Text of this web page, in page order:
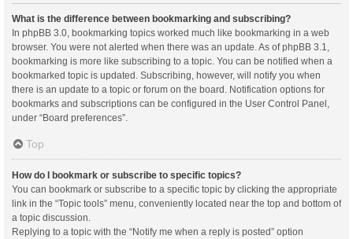
What is the difference between bookmarking and subscribing?
In phpBB 3.0, bookmarking topics worked much like bookmarking in a web
browser. You were not alerted when there was an update. As of phpBB 3.1,
bookmarking is more like subscribing to a topic. You can be notified when a
bookmarked topic is updated. Subscribing, however, will notify you when
there is an update to a topic or forum on the board. Notification options for
bookmarks and subscriptions can be configured in the User Control Panel,
under “Board preferences”.
Top
How do I bookmark or subscribe to specific topics?
You can bookmark or subscribe to a specific topic by clicking the appropriate
link in the “Topic tools” menu, conveniently located near the top and bottom of
a topic discussion.
Replying to a topic with the “Notify me when a reply is posted” option